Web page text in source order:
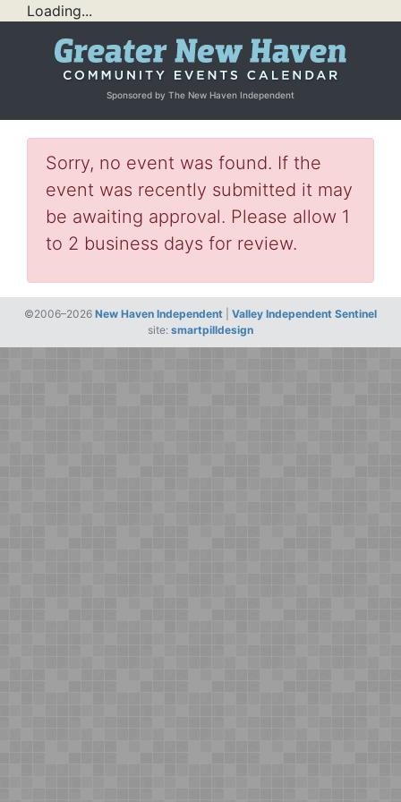
Loading...
Sponsored by The New Haven Independent
Sorry, no event was found. If the
event was recently submitted it may
be awaiting approval. Please allow 1
to 2 business days for review.
©2006–2026 New Haven Independent
Valley Independent Sentinel
site: smartpilldesign